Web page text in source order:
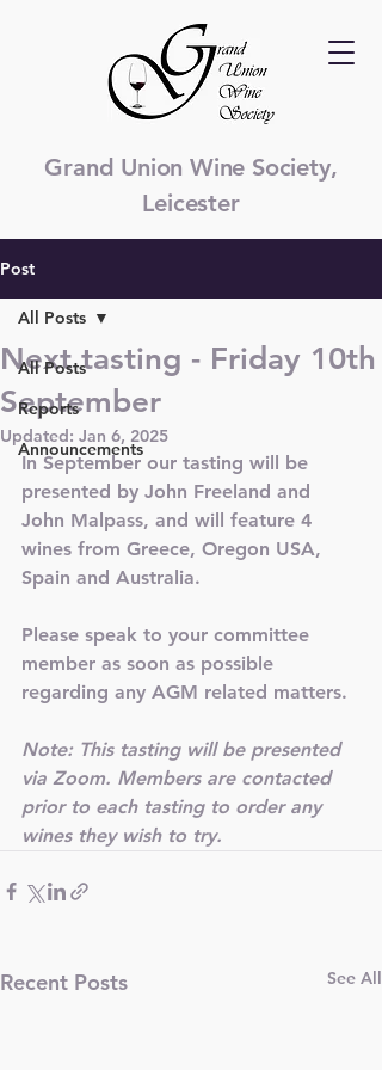
Grand Union Wine Society,
Leicester
Post
All Posts
Reports
Announcements
All Posts
Next tasting - Friday 10th
September
Updated: Jan 6, 2025
In September our tasting will be
presented by John Freeland and
John Malpass, and will feature 4
wines from Greece, Oregon USA,
Spain and Australia.
Please speak to your committee
member as soon as possible
regarding any AGM related matters.
Note: This tasting will be presented
via Zoom. Members are contacted
prior to each tasting to order any
wines they wish to try.
Recent Posts See All